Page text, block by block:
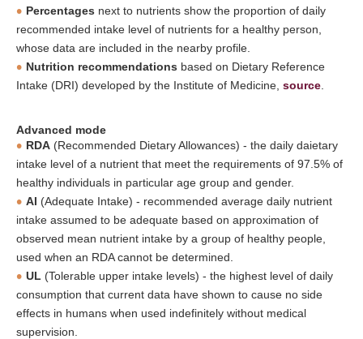
Percentages next to nutrients show the proportion of daily
recommended intake level of nutrients for a healthy person,
whose data are included in the nearby profile.
Nutrition recommendations based on Dietary Reference
Intake (DRI) developed by the Institute of Medicine, source
Advanced mode
RDA (Recommended Dietary Allowances) - the daily daietary
intake level of a nutrient that meet the requirements of 97.5% of
healthy individuals in particular age group and gender.
AI (Adequate Intake) - recommended average daily nutrient
intake assumed to be adequate based on approximation of
observed mean nutrient intake by a group of healthy people,
used when an RDA cannot be determined.
UL (Tolerable upper intake levels) - the highest level of daily
consumption that current data have shown to cause no side
effects in humans when used indefinitely without medical
supervision.